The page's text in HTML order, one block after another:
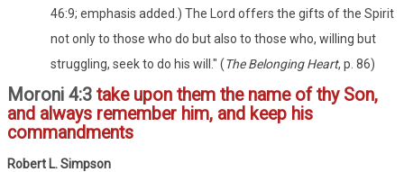
46:9; emphasis added.) The Lord offers the gifts of the Spirit
not only to those who do but also to those who, willing but
struggling, seek to do his will." (The Belonging Heart, p. 86)
Moroni 4:3 take upon them the name of thy Son,
and always remember him, and keep his
commandments
Robert L. Simpson